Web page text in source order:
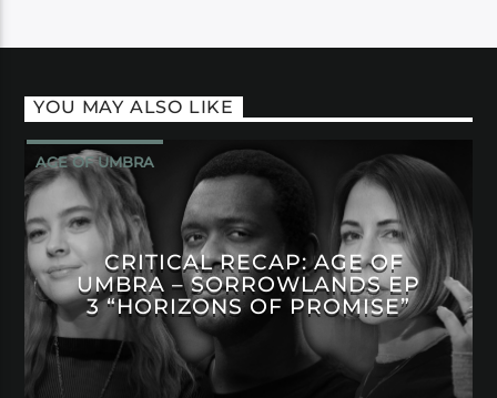
YOU MAY ALSO LIKE
AGE OF UMBRA
CRITICAL RECAP: AGE OF
UMBRA – SORROWLANDS EP
3 “HORIZONS OF PROMISE”